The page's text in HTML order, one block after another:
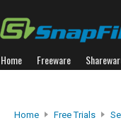
Home Freeware
Home Free Trials